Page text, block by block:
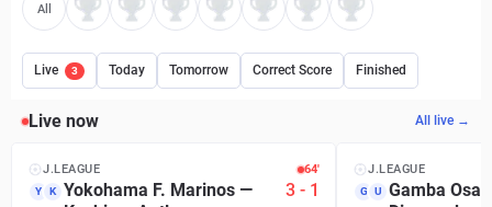
All
Live 3 Today Tomorrow Correct Score Finished
Live now All live →
J.LEAGUE 64′
Y K Yokohama F. Marinos —
3 - 1
J.LEAGUE
G U
Gamba